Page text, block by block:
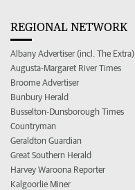
REGIONAL NETWORK
Albany Advertiser (incl. The Extra)
Augusta-Margaret River Times
Broome Advertiser
Bunbury Herald
Busselton-Dunsborough Times
Countryman
Geraldton Guardian
Great Southern Herald
Harvey Waroona Reporter
Kalgoorlie Miner